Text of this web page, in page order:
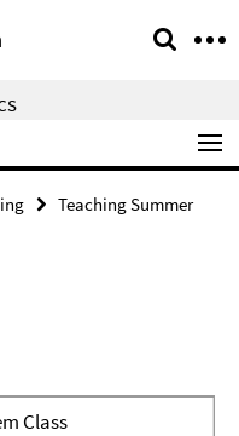
Teaching Summer
Class